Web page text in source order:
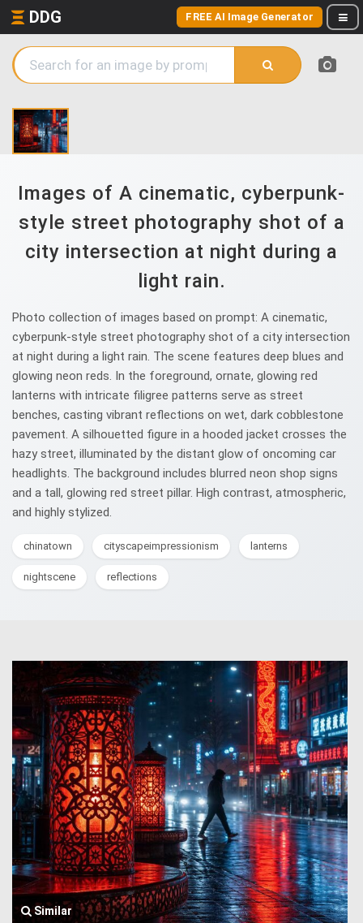
DDG FREE AI Image Generator
Images of A cinematic, cyberpunk-
style street photography shot of a
city intersection at night during a
light rain.
Photo collection of images based on prompt: A cinematic,
cyberpunk-style street photography shot of a city intersection
at night during a light rain. The scene features deep blues and
glowing neon reds. In the foreground, ornate, glowing red
lanterns with intricate filigree patterns serve as street
benches, casting vibrant reflections on wet, dark cobblestone
pavement. A silhouetted figure in a hooded jacket crosses the
hazy street, illuminated by the distant glow of oncoming car
headlights. The background includes blurred neon shop signs
and a tall, glowing red street pillar. High contrast, atmospheric,
and highly stylized.
chinatown cityscapeimpressionism lanterns
nightscene reflections
Similar